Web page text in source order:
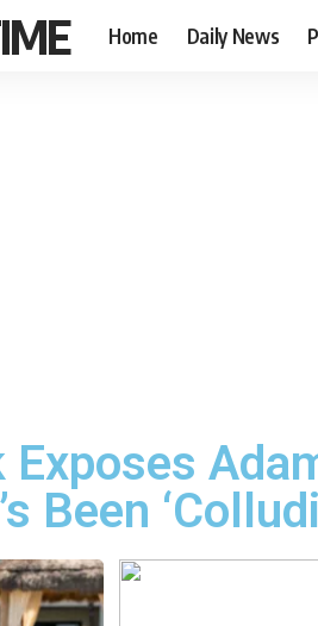
Home Daily News
Exposes
Been